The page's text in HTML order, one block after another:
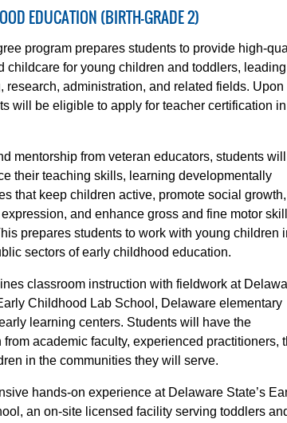
EDUCATION (BIRTH-GRADE 2)
program prepares students to provide high-
childcare for young children and toddlers,
research, administration, and related fields. Upon
will be eligible to apply for teacher certification
mentorship from veteran educators, students will
their teaching skills, learning developmentally
that keep children active, promote social growth,
and enhance gross and fine motor
prepares students to work with young children
sectors of early childhood education.
classroom instruction with fieldwork at
Childhood Lab School, Delaware elementary
learning centers. Students will have the
academic faculty, experienced practitioners,
in the communities they will serve.
hands-on experience at Delaware State’s
an on-site licensed facility serving toddlers